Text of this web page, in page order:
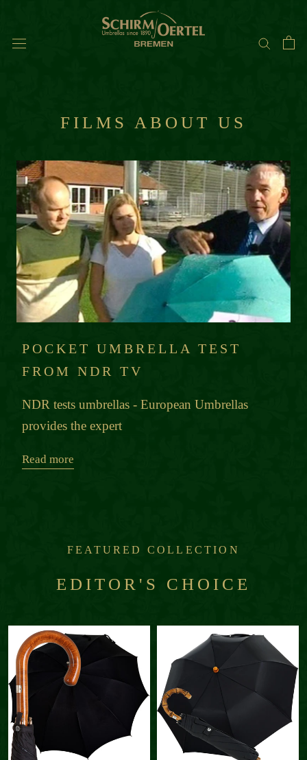
content
FILMS ABOUT US
POCKET UMBRELLA TEST
FROM NDR TV
NDR tests umbrellas - European Umbrellas
provides the expert
Read more
FEATURED COLLECTION
EDITOR'S CHOICE